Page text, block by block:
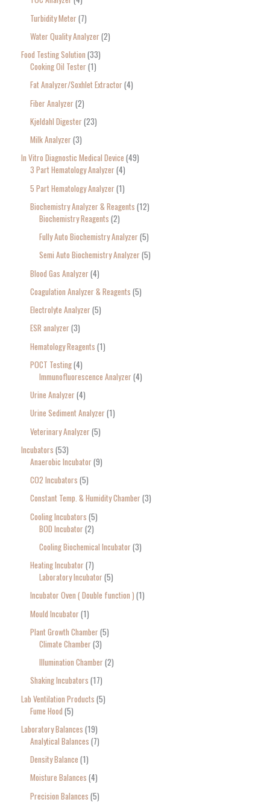
Turbidity Meter 7
Water Quality Analyzer 2
Food Testing Solution 33
Cooking Oil Tester 1
Fat Analyzer/Soxhlet Extractor 4
Fiber Analyzer 2
Kjeldahl Digester 23
Milk Analyzer 3
In Vitro Diagnostic Medical Device 49
3 Part Hematology Analyzer 4
5 Part Hematology Analyzer 1
Biochemistry Analyzer & Reagents 12
Biochemistry Reagents 2
Fully Auto Biochemistry Analyzer 5
Semi Auto Biochemistry Analyzer 5
Blood Gas Analyzer 4
Coagulation Analyzer & Reagents 5
Electrolyte Analyzer 5
ESR analyzer 3
Hematology Reagents 1
POCT Testing 4
Immunofluorescence Analyzer 4
Urine Analyzer 4
Urine Sediment Analyzer 1
Veterinary Analyzer 5
Incubators 53
Anaerobic Incubator 9
CO2 Incubators 5
Constant Temp. & Humidity Chamber 3
Cooling Incubators 5
BOD Incubator 2
Cooling Biochemical Incubator 3
Heating Incubator 7
Laboratory Incubator 5
Incubator Oven ( Double function ) 1
Mould Incubator 1
Plant Growth Chamber 5
Climate Chamber 3
Illumination Chamber 2
Shaking Incubators 17
Lab Ventilation Products 5
Fume Hood 5
Laboratory Balances 19
Analytical Balances 7
Density Balance 1
Moisture Balances 4
Precision Balances 5